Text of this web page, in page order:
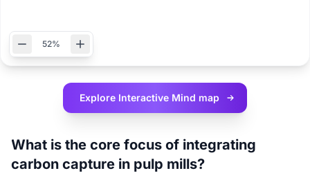
52%
Explore Interactive Mind map
What is the core focus of integrating
carbon capture in pulp mills?